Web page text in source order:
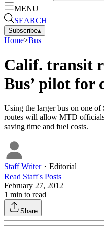
MENU
SEARCH
Subscribe▴
Home>Bus
Calif. transit
Bus’ pilot for
Using the larger bus on one of
routes will allow MTD
saving time and fuel costs.
Staff Writer・ Editorial
Read Staff's Posts
February 27, 2012
1 min to read
Share